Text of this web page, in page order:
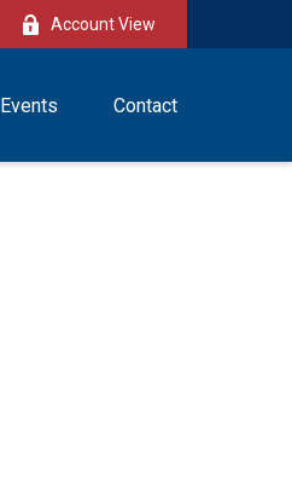
Account View
Events Contact